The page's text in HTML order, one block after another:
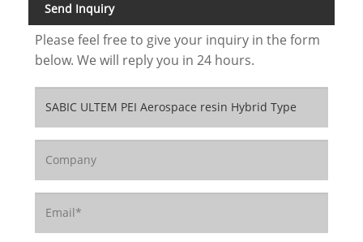
Send Inquiry
Please feel free to give your inquiry in the form
below. We will reply you in 24 hours.